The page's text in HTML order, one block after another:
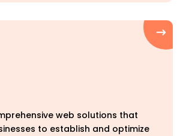
web solutions that
to establish and optimize